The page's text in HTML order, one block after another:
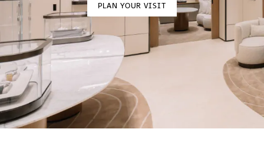
PLAN YOUR VISIT